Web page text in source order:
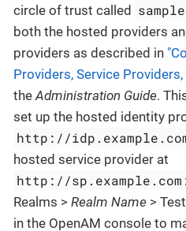
circle of trust called
both the hosted providers
providers as described in
Providers, Service
the Administration Guide.
set up the hosted identity
http://
hosted service provider at
http://
Realms > Realm Name >
in the OpenAM console to